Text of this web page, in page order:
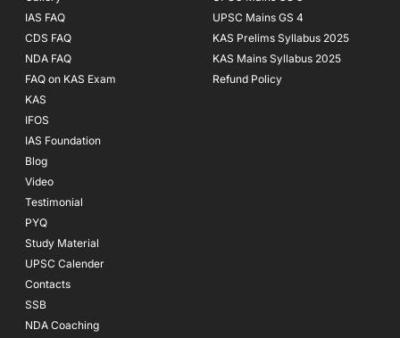
IAS FAQ
CDS FAQ
NDA FAQ
FAQ on KAS Exam
KAS
IFOS
IAS Foundation
Blog
Video
Testimonial
PYQ
Study Material
UPSC Calender
Contacts
SSB
NDA Coaching
UPSC Mains GS 4
KAS Prelims Syllabus 2025
KAS Mains Syllabus 2025
Refund Policy